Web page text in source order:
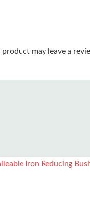
may leave a